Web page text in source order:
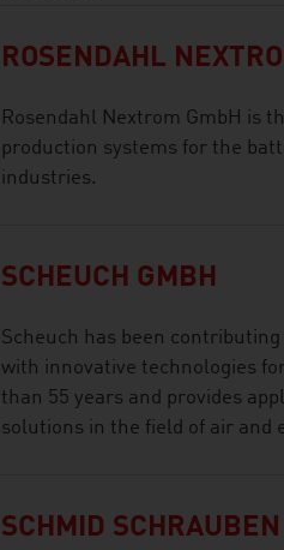
ROSENDAHL
Rosendahl Nextrom GmbH is
production systems for the
industries.
SCHEUCH GMBH
Scheuch has been
with innovative technologies
than 55 years and provides
solutions in the field of air and
SCHMID